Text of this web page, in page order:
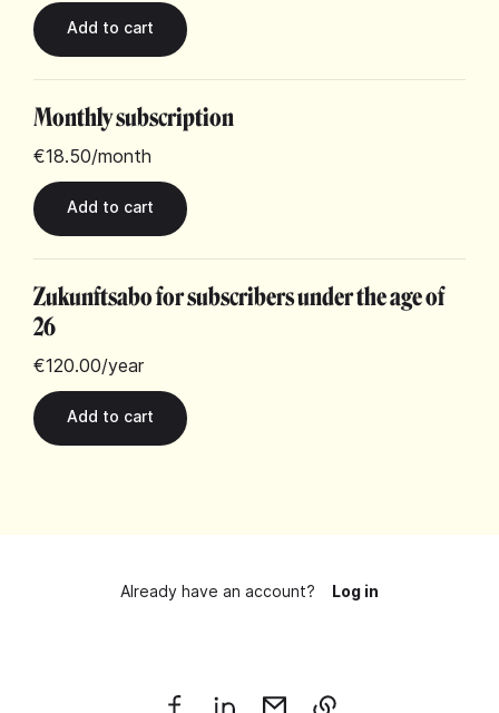
Monthly subscription
€18.50/month
Zukunftsabo for subscribers under the age of
26
€120.00/year
Already have an account? Log in